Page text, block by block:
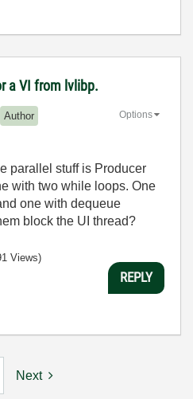
a VI from lvlibp.
Author Options
parallel stuff is Producer
with two while loops. One
one with dequeue
block the UI thread?
Views)
REPLY
Next